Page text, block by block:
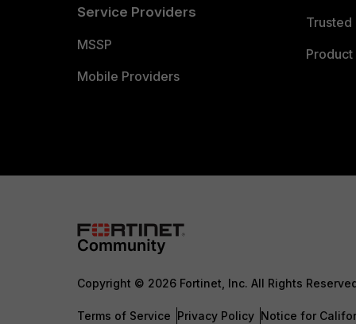
Service Providers
MSSP
Mobile Providers
Trusted
Copyright © 2026 Fortinet, Inc. All Rights
Terms of Service Privacy Policy Notice for